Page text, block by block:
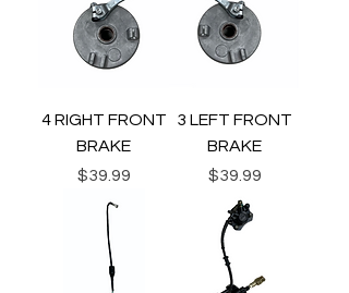
4 RIGHT FRONT
BRAKE
Price
$39.99
3 LEFT FRONT
BRAKE
Price
$39.99